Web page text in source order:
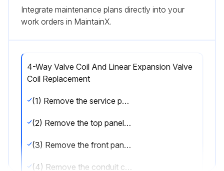
Integrate maintenance plans directly into your
work orders in MaintainX.
4-Way Valve Coil And Linear Expansion Valve
Coil Replacement
(1) Remove the service panel. (See Photo 1)
(2) Remove the top panel. (See Photo 1)
(3) Remove the front panel. (See Photo 1)
(4) Remove the conduit cover and cord cover.